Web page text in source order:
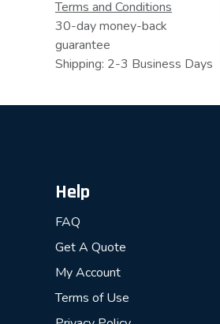
Terms and Conditions
30-day money-back
guarantee
Shipping: 2-3 Business Days
Help
FAQ
Get A Quote
My Account
Terms of Use